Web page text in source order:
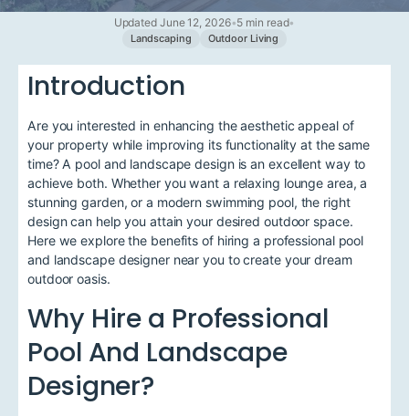
Updated June 12, 2026•5 min read•
Landscaping Outdoor Living
Introduction
Are you interested in enhancing the aesthetic appeal of
your property while improving its functionality at the same
time? A pool and landscape design is an excellent way to
achieve both. Whether you want a relaxing lounge area, a
stunning garden, or a modern swimming pool, the right
design can help you attain your desired outdoor space.
Here we explore the benefits of hiring a professional pool
and landscape designer near you to create your dream
outdoor oasis.
Why Hire a Professional
Pool And Landscape
Designer?